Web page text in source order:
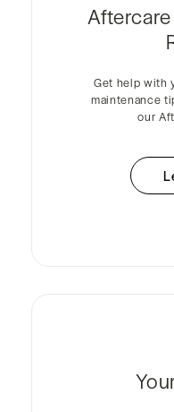
Get help with
maintenance
our